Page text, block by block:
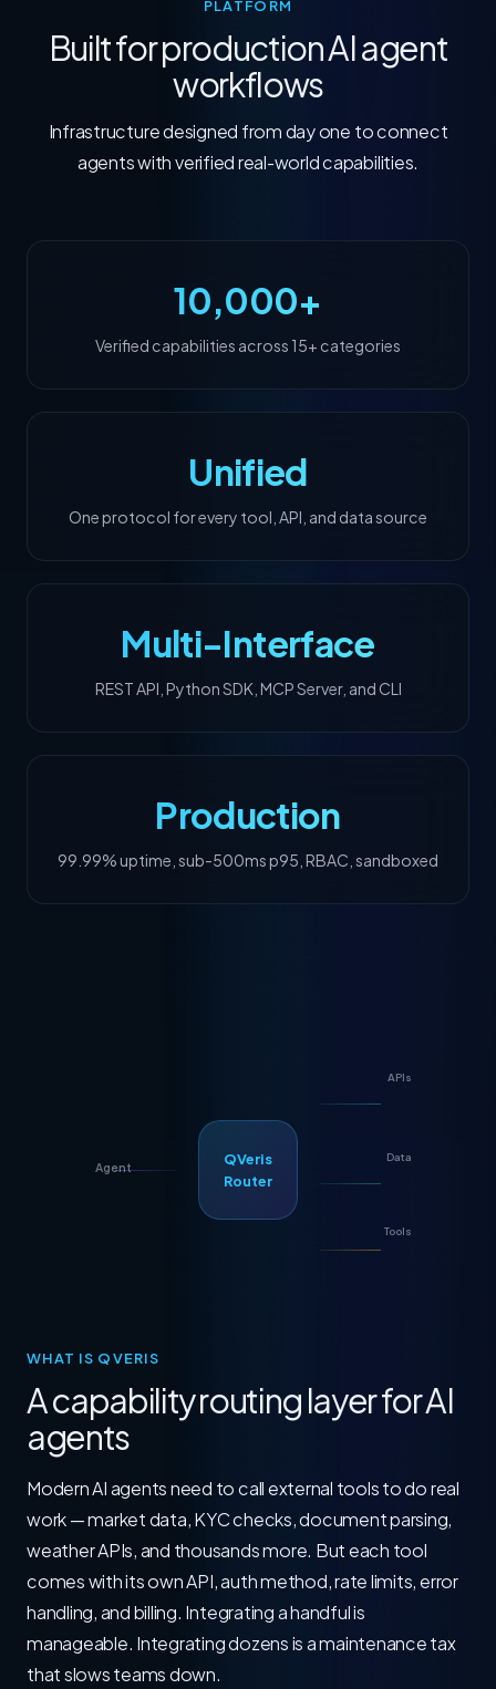
PLATFORM
Built for production AI agent
workflows
Infrastructure designed from day one to connect
agents with verified real-world capabilities.
10,000+
Verified capabilities across 15+ categories
Unified
One protocol for every tool, API, and data source
Multi-Interface
REST API, Python SDK, MCP Server, and CLI
Production
99.99% uptime, sub-500ms p95, RBAC, sandboxed
WHAT IS QVERIS
A capability routing layer for AI
agents
Modern AI agents need to call external tools to do real
work — market data, KYC checks, document parsing,
weather APIs, and thousands more. But each tool
comes with its own API, auth method, rate limits, error
handling, and billing. Integrating a handful is
manageable. Integrating dozens is a maintenance tax
that slows teams down.
QVeris
Router
Agent
APIs
Data
Tools